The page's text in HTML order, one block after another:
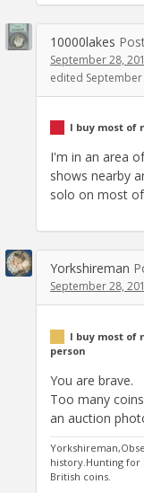
10000lakes
September 28,
edited September
I buy most of
I'm in an area
shows nearby
solo on most
Yorkshireman
September 28,
I buy most of
person
You are brave.
Too many
an auction
history.Hunting for
British coins.